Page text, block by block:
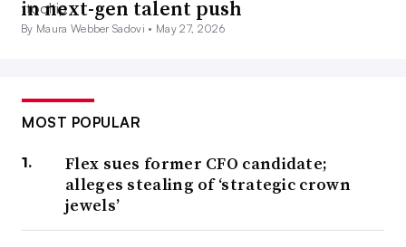
in next-gen talent push
By Maura Webber Sadovi • May 27, 2026
MOST POPULAR
Flex sues former CFO candidate;
alleges stealing of ‘strategic crown
jewels’